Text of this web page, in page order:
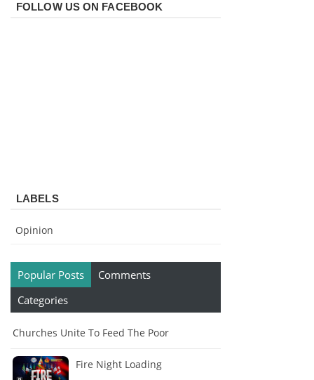
FOLLOW US ON FACEBOOK
LABELS
Opinion
Popular Posts
Comments
Categories
Churches Unite To Feed The Poor
Fire Night Loading